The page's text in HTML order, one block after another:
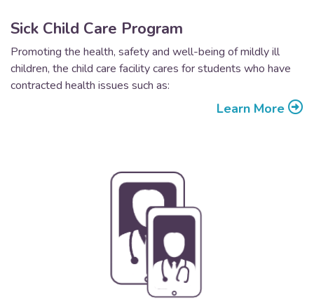
Sick Child Care Program
Promoting the health, safety and well-being of mildly ill
children, the child care facility cares for students who have
contracted health issues such as:
Learn More